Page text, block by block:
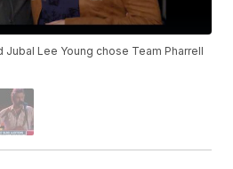
Jubal Lee Young chose Team Pharrell